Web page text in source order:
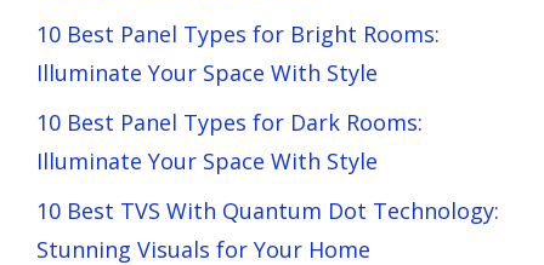
10 Best Panel Types for Bright Rooms:
Illuminate Your Space With Style
10 Best Panel Types for Dark Rooms:
Illuminate Your Space With Style
10 Best TVS With Quantum Dot Technology:
Stunning Visuals for Your Home